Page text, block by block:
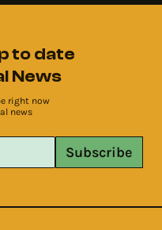
to date
News
right now
news
Subscribe